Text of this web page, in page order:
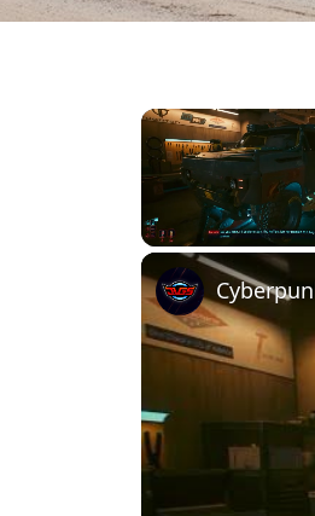
Unmute